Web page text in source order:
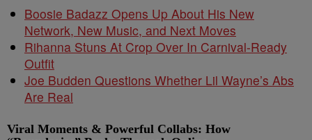
Boosie Badazz Opens Up About His New
Network, New Music, and Next Moves
Rihanna Stuns At Crop Over In Carnival-Ready
Outfit
Joe Budden Questions Whether Lil Wayne’s Abs
Are Real
Viral Moments & Powerful Collabs: How